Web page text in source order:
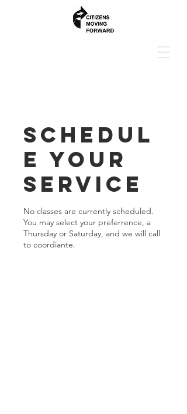
Schedul
e your
service
No classes are currently scheduled.
You may select your preferrence, a
Thursday or Saturday, and we will call
to coordiante.